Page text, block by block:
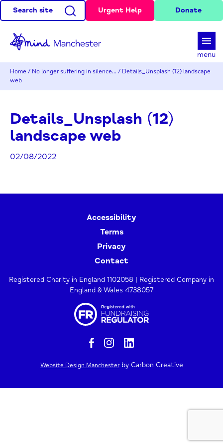
Search site Urgent Help Donate
menu
Home / No longer suffering in silence… / Details_Unsplash (12) landscape
web
Details_Unsplash (12)
landscape web
02/08/2022
Accessibility
Terms
Privacy
Contact
Registered Charity in England 1102058 | Registered Company in
England & Wales 4738057
Website Design Manchesterby Carbon Creative